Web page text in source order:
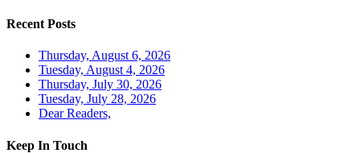
Recent Posts
Thursday, August 6, 2026
Tuesday, August 4, 2026
Thursday, July 30, 2026
Tuesday, July 28, 2026
Dear Readers,
Keep In Touch